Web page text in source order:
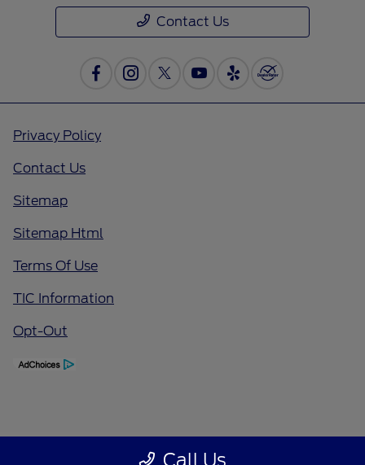
Call Us
Contact Us
Privacy Policy
Contact Us
Sitemap
Sitemap Html
Terms Of Use
TIC Information
Opt-Out